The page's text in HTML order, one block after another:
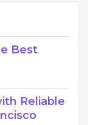
Best
Reliable